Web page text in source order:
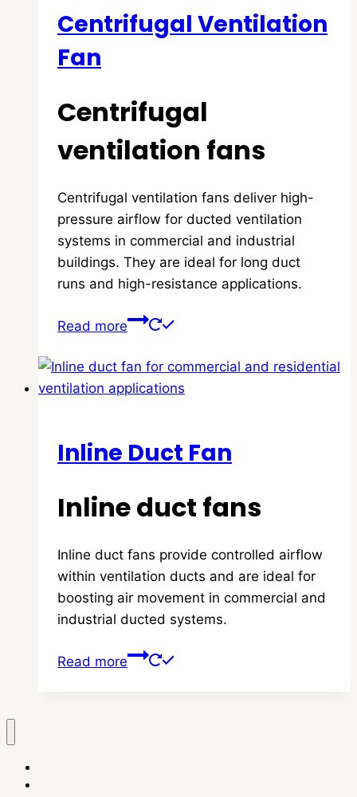
Centrifugal Ventilation
Fan
Centrifugal
ventilation fans
Centrifugal ventilation fans deliver high-
pressure airflow for ducted ventilation
systems in commercial and industrial
buildings. They are ideal for long duct
runs and high-resistance applications.
Read more
Inline Duct Fan
Inline duct fans
Inline duct fans provide controlled airflow
within ventilation ducts and are ideal for
boosting air movement in commercial and
industrial ducted systems.
Read more